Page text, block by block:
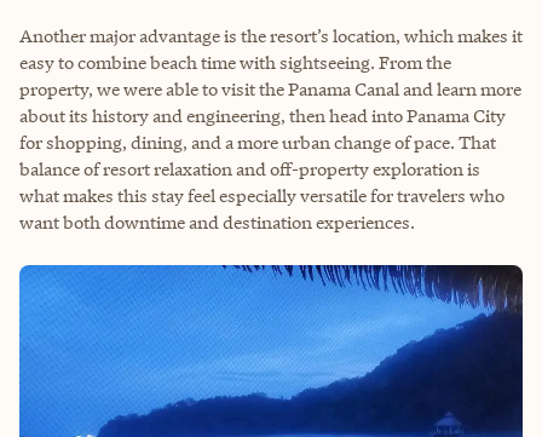
Another major advantage is the resort’s location, which makes it
easy to combine beach time with sightseeing. From the
property, we were able to visit the Panama Canal and learn more
about its history and engineering, then head into Panama City
for shopping, dining, and a more urban change of pace. That
balance of resort relaxation and off-property exploration is
what makes this stay feel especially versatile for travelers who
want both downtime and destination experiences.